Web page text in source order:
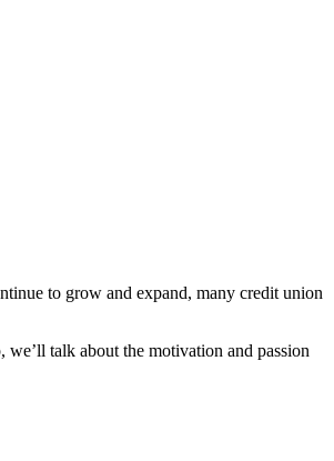
to grow and expand, many credit union
talk about the motivation and passion